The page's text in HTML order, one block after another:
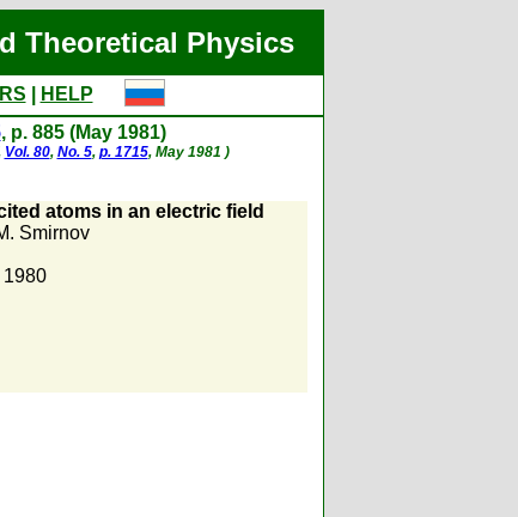
Theoretical Physics
HELP
, p. 885 (May 1981)
Vol. 80, No. 5, p. 1715, May 1981 )
atoms in an electric field
Smirnov
1980